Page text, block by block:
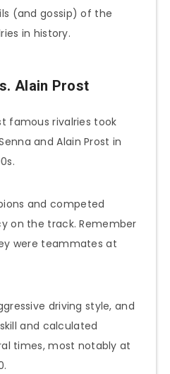
(and gossip) of the
in history.
Alain Prost
famous rivalries took
and Alain Prost in
and competed
on the track. Remember
were teammates at
driving style, and
and calculated
times, most notably at